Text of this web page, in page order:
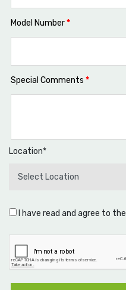
Model Number*
Special Comments *
Location*
I have read and agree to the